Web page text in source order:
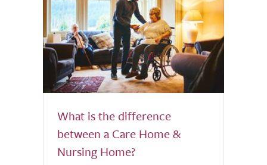
What is the difference
between a Care Home &
Nursing Home?